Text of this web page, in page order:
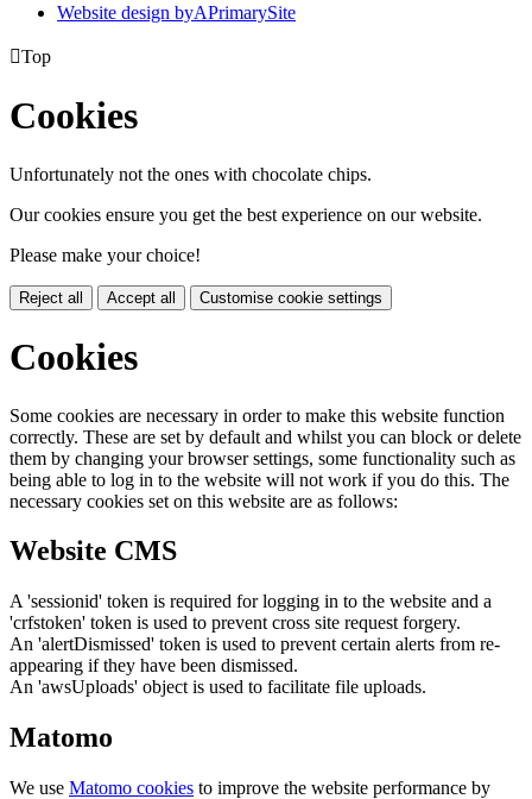
Website design byAPrimarySite
Top
Cookies
Unfortunately not the ones with chocolate chips.
Our cookies ensure you get the best experience on our website.
Please make your choice!
Reject all Accept all Customise cookie settings
Cookies
Some cookies are necessary in order to make this website function
correctly. These are set by default and whilst you can block or delete
them by changing your browser settings, some functionality such as
being able to log in to the website will not work if you do this. The
necessary cookies set on this website are as follows:
Website CMS
A 'sessionid' token is required for logging in to the website and a
'crfstoken' token is used to prevent cross site request forgery.
An 'alertDismissed' token is used to prevent certain alerts from re-
appearing if they have been dismissed.
An 'awsUploads' object is used to facilitate file uploads.
Matomo
We use Matomo cookies to improve the website performance by